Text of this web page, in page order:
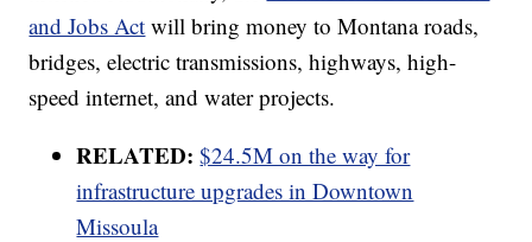
and Jobs Act will bring money to Montana roads,
bridges, electric transmissions, highways, high-
speed internet, and water projects.
RELATED: $24.5M on the way for
infrastructure upgrades in Downtown
Missoula